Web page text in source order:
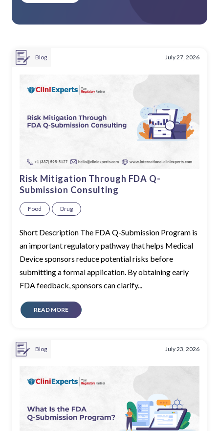
Blog July 27, 2026
Risk Mitigation Through FDA Q-
Submission Consulting
Food Drug
Short Description The FDA Q-Submission Program is
an important regulatory pathway that helps Medical
Device sponsors reduce potential risks before
submitting a formal application. By obtaining early
FDA feedback, sponsors can clarify...
READ MORE
Blog July 23, 2026